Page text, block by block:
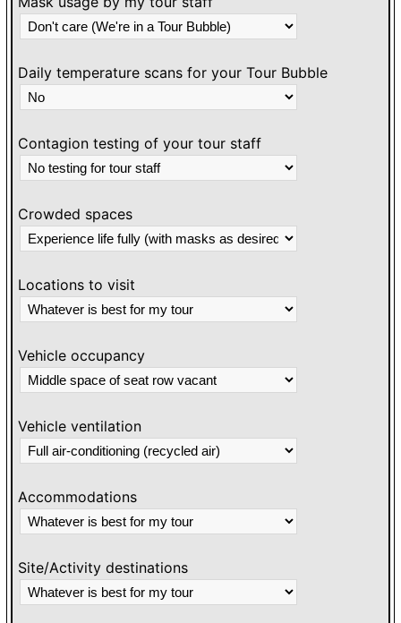
Daily temperature scans for your Tour Bubble
Contagion testing of your tour staff
Crowded spaces
Locations to visit
Vehicle occupancy
Vehicle ventilation
Accommodations
Site/Activity destinations